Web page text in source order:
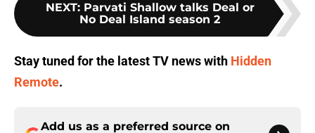
NEXT: Parvati Shallow talks Deal or
No Deal Island season 2
Stay tuned for the latest TV news with Hidden
Remote.
Add us as a preferred source on